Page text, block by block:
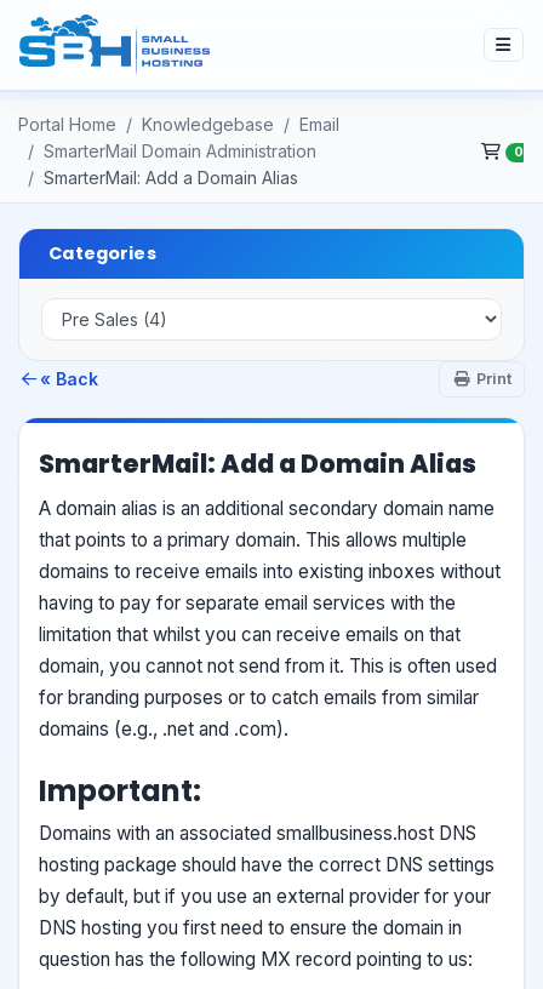
Portal Home Knowledgebase
Email
SmarterMail Domain Administration
SmarterMail: Add a Domain Alias
0
Categories
« Back Print
SmarterMail: Add a Domain Alias
A domain alias is an additional secondary domain name
that points to a primary domain. This allows multiple
domains to receive emails into existing inboxes without
having to pay for separate email services with the
limitation that whilst you can receive emails on that
domain, you cannot not send from it. This is often used
for branding purposes or to catch emails from similar
domains (e.g., .net and .com).
Important:
Domains with an associated smallbusiness.host DNS
hosting package should have the correct DNS settings
by default, but if you use an external provider for your
DNS hosting you first need to ensure the domain in
question has the following MX record pointing to us: